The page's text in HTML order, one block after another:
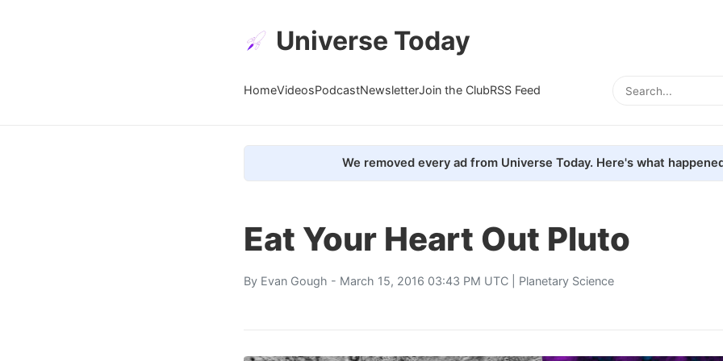
Universe Today
HomeVideosPodcastNewsletterJoin the ClubRSS Feed
We removed every ad from Universe Today. Here's what
Eat Your Heart Out Pluto
By Evan Gough - March 15, 2016 03:43 PM UTC | Planetary Science